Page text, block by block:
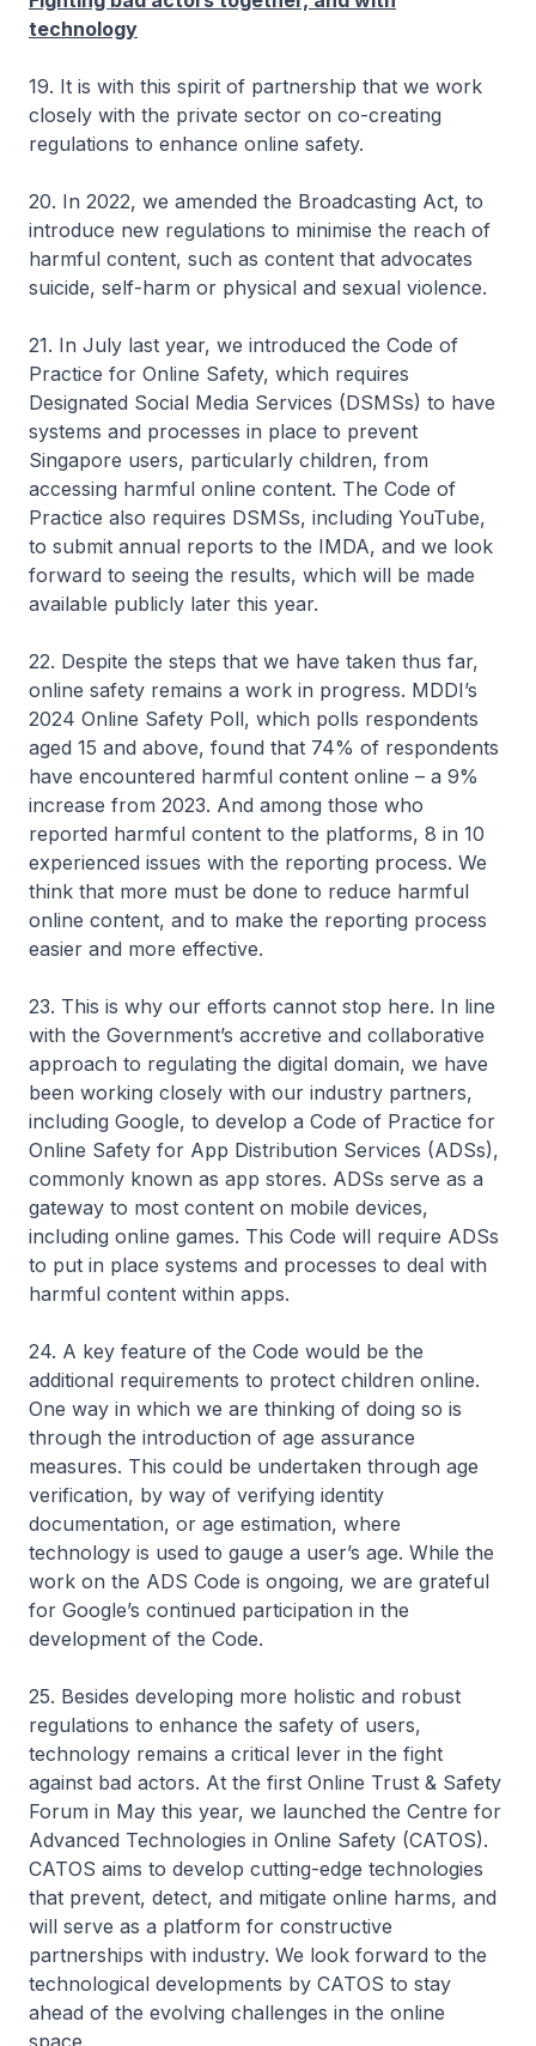
technology
19. It is with this spirit of partnership that we work
closely with the private sector on co-creating
regulations to enhance online safety.
20. In 2022, we amended the Broadcasting Act, to
introduce new regulations to minimise the reach of
harmful content, such as content that advocates
suicide, self-harm or physical and sexual violence.
21. In July last year, we introduced the Code of
Practice for Online Safety, which requires
Designated Social Media Services (DSMSs) to have
systems and processes in place to prevent
Singapore users, particularly children, from
accessing harmful online content. The Code of
Practice also requires DSMSs, including YouTube,
to submit annual reports to the IMDA, and we look
forward to seeing the results, which will be made
available publicly later this year.
22. Despite the steps that we have taken thus far,
online safety remains a work in progress. MDDI’s
2024 Online Safety Poll, which polls respondents
aged 15 and above, found that 74% of respondents
have encountered harmful content online – a 9%
increase from 2023. And among those who
reported harmful content to the platforms, 8 in 10
experienced issues with the reporting process. We
think that more must be done to reduce harmful
online content, and to make the reporting process
easier and more effective.
23. This is why our efforts cannot stop here. In line
with the Government’s accretive and collaborative
approach to regulating the digital domain, we have
been working closely with our industry partners,
including Google, to develop a Code of Practice for
Online Safety for App Distribution Services (ADSs),
commonly known as app stores. ADSs serve as a
gateway to most content on mobile devices,
including online games. This Code will require ADSs
to put in place systems and processes to deal with
harmful content within apps.
24. A key feature of the Code would be the
additional requirements to protect children online.
One way in which we are thinking of doing so is
through the introduction of age assurance
measures. This could be undertaken through age
verification, by way of verifying identity
documentation, or age estimation, where
technology is used to gauge a user’s age. While the
work on the ADS Code is ongoing, we are grateful
for Google’s continued participation in the
development of the Code.
25. Besides developing more holistic and robust
regulations to enhance the safety of users,
technology remains a critical lever in the fight
against bad actors. At the first Online Trust & Safety
Forum in May this year, we launched the Centre for
Advanced Technologies in Online Safety (CATOS).
CATOS aims to develop cutting-edge technologies
that prevent, detect, and mitigate online harms, and
will serve as a platform for constructive
partnerships with industry. We look forward to the
technological developments by CATOS to stay
ahead of the evolving challenges in the online
space.